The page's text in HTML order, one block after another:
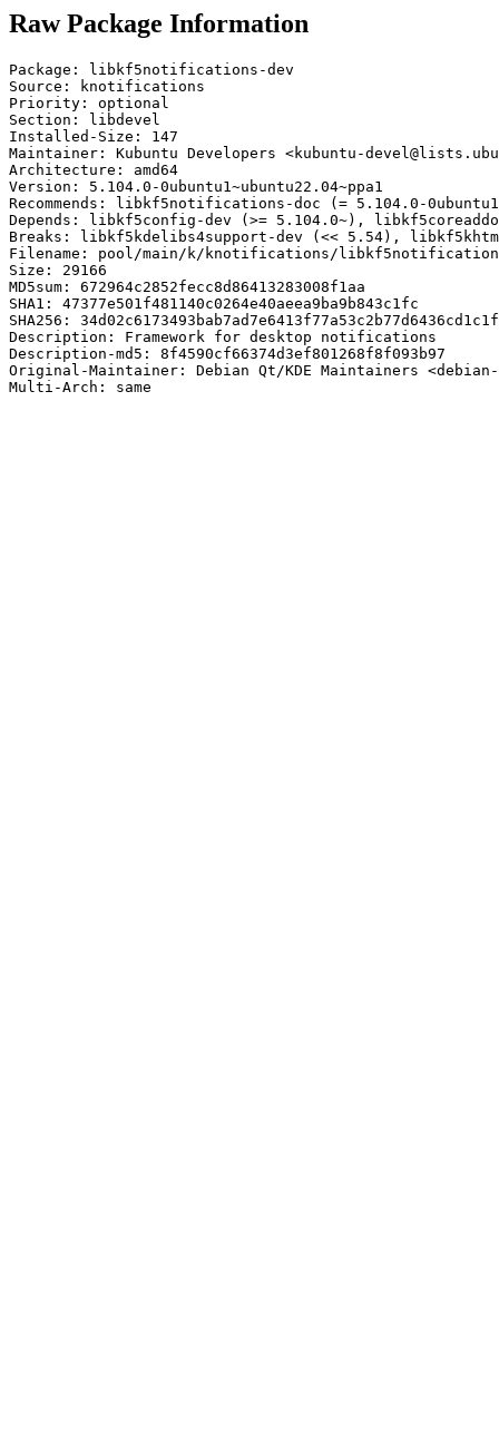
Raw Package Information
Package: libkf5notifications-dev
Source: knotifications
Priority: optional
Section: libdevel
Installed-Size: 147
Maintainer: Kubuntu Developers <kubuntu-
Architecture: amd64
Version: 5.104.0-0ubuntu1~ubuntu22.04~ppa1
Recommends: libkf5notifications-doc (= 5.104.0-
Depends: libkf5config-dev (>= 5.104.0~),
Breaks: libkf5kdelibs4support-dev (<< 5.54),
Filename: pool/main/k/knotifications/libkf5notifications-
Size: 29166
MD5sum: 672964c2852fecc8d86413283008f1aa
SHA1: 47377e501f481140c0264e40aeea9ba9b843c1fc
SHA256:
Description: Framework for desktop notifications
Description-md5: 8f4590cf66374d3ef801268f8f093b97
Original-Maintainer: Debian Qt/KDE Maintainers
Multi-Arch: same